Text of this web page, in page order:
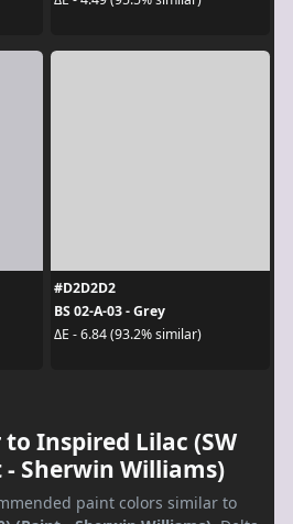
#D2D2D2
BS 02-A-03 - Grey
ΔE - 6.84 (93.2% similar)
Inspired Lilac (SW
- Sherwin Williams)
paint colors similar to